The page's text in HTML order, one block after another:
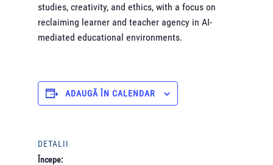
studies, creativity, and ethics, with a focus on
reclaiming learner and teacher agency in AI-
mediated educational environments.
ADAUGĂ ÎN CALENDAR
DETALII
Începe: